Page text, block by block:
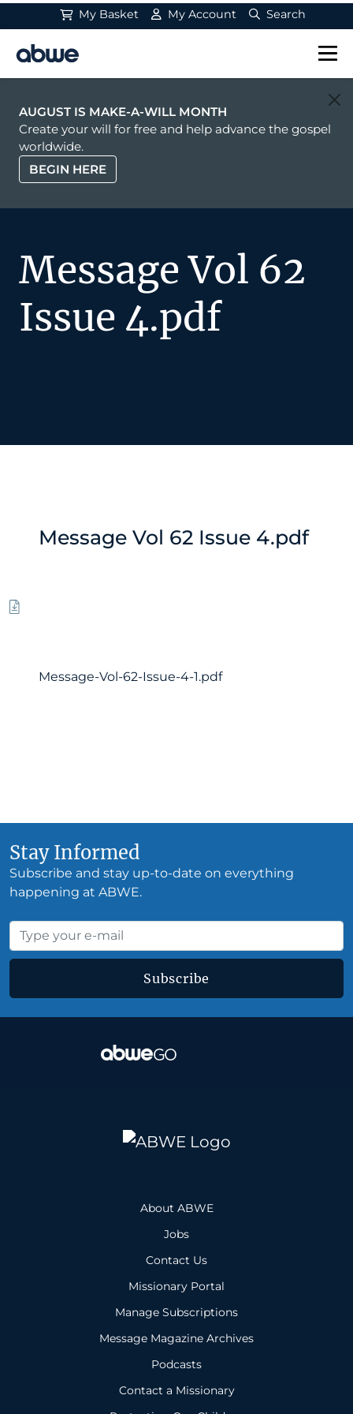
My Basket My Account Search
Main Navigation
AUGUST IS MAKE-A-WILL MONTH
Create your will for free and help advance the gospel
worldwide.
BEGIN HERE
Message Vol 62
Issue 4.pdf
Message Vol 62 Issue 4.pdf
Message-Vol-62-Issue-4-1.pdf
Stay Informed
Subscribe and stay up-to-date on everything
happening at ABWE.
Subscribe
About ABWE
Jobs
Contact Us
Missionary Portal
Manage Subscriptions
Message Magazine Archives
Podcasts
Contact a Missionary